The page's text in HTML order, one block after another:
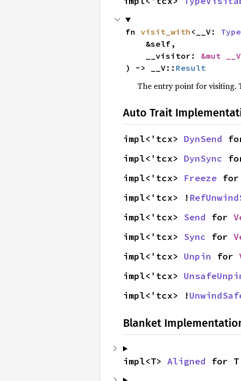
fn visit_with <__V:
    __visitor:
&mut __V
) -> __V:: Result
The entry point for visiting.
Auto Trait
impl<'tcx> DynSend
impl<'tcx> DynSync
impl<'tcx> Freeze for
impl<'tcx> !
impl<'tcx> Send for
impl<'tcx> Sync for
impl<'tcx> Unpin for
impl<'tcx>
impl<'tcx> !
Blanket
impl<T> Aligned for T